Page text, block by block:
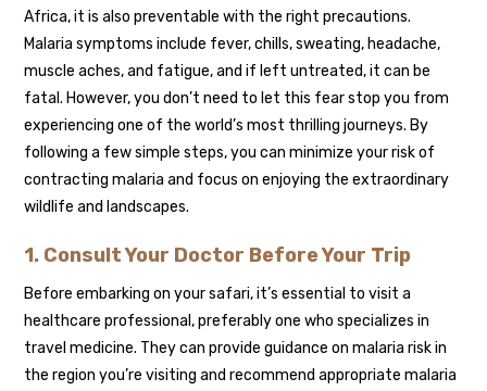
Africa, it is also preventable with the right precautions.
Malaria symptoms include fever, chills, sweating, headache,
muscle aches, and fatigue, and if left untreated, it can be
fatal. However, you don’t need to let this fear stop you from
experiencing one of the world’s most thrilling journeys. By
following a few simple steps, you can minimize your risk of
contracting malaria and focus on enjoying the extraordinary
wildlife and landscapes.
1. Consult Your Doctor Before Your Trip
Before embarking on your safari, it’s essential to visit a
healthcare professional, preferably one who specializes in
travel medicine. They can provide guidance on malaria risk in
the region you’re visiting and recommend appropriate malaria